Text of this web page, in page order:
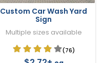
Custom Car Wash Yard
Sign
Multiple sizes available
(76)